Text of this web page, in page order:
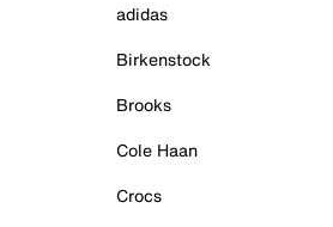
adidas
Birkenstock
Brooks
Cole Haan
Crocs